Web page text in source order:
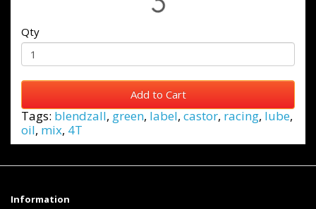
Qty
Add to Cart
Tags: blendzall, green, label, castor, racing, lube,
oil, mix, 4T
Information